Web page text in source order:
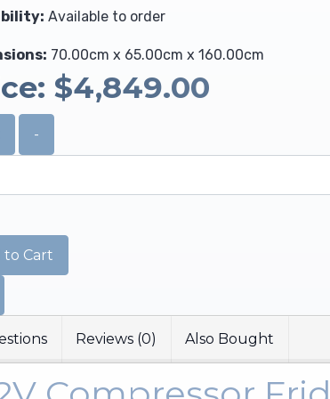
Available to order
70.00cm x 65.00cm x 160.00cm
$4,849.00
-
to Cart
Reviews (0) Also Bought